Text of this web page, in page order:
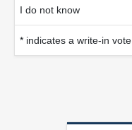
I do not know
* indicates a write-in vote